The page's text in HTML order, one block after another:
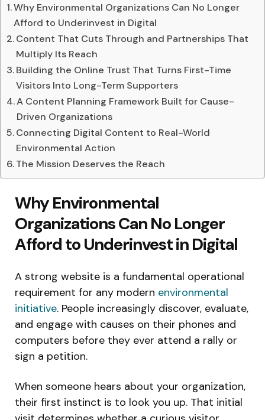
Why Environmental Organizations Can No Longer
Afford to Underinvest in Digital
Content That Cuts Through and Partnerships That
Multiply Its Reach
Building the Online Trust That Turns First-Time
Visitors Into Long-Term Supporters
A Content Planning Framework Built for Cause-
Driven Organizations
Connecting Digital Content to Real-World
Environmental Action
The Mission Deserves the Reach
Why Environmental
Organizations Can No Longer
Afford to Underinvest in Digital
A strong website is a fundamental operational
requirement for any modern environmental
initiative. People increasingly discover, evaluate,
and engage with causes on their phones and
computers before they ever attend a rally or
sign a petition.
When someone hears about your organization,
their first instinct is to look you up. That initial